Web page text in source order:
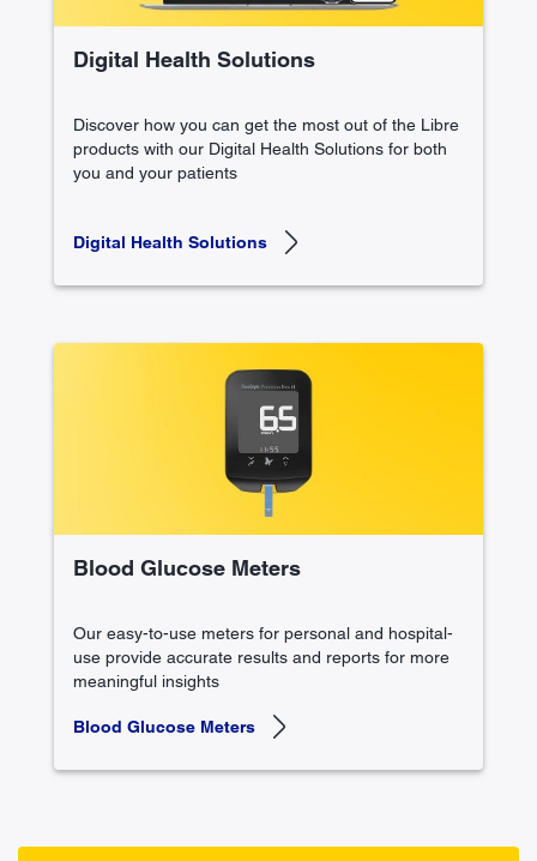
Digital Health Solutions
Discover how you can get the most out of the Libre
products with our Digital Health Solutions for both
you and your patients
Digital Health Solutions
Blood Glucose Meters
Our easy-to-use meters for personal and hospital-
use provide accurate results and reports for more
meaningful insights
Blood Glucose Meters